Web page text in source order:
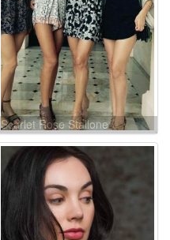
Scarlet Rose Stallone